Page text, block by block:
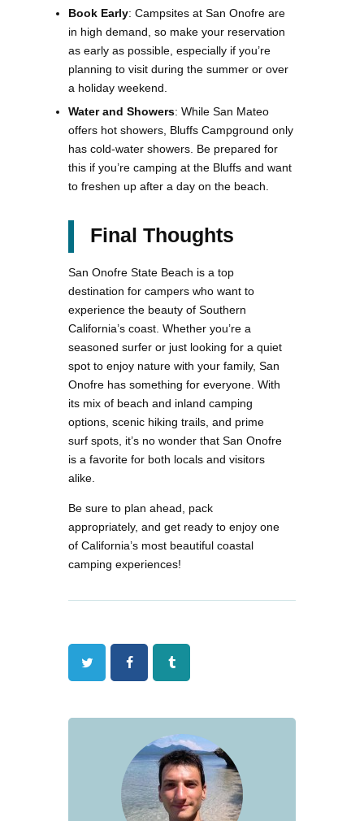
Book Early: Campsites at San Onofre are
in high demand, so make your reservation
as early as possible, especially if you’re
planning to visit during the summer or over
a holiday weekend.
Water and Showers: While San Mateo
offers hot showers, Bluffs Campground only
has cold-water showers. Be prepared for
this if you’re camping at the Bluffs and want
to freshen up after a day on the beach.
Final Thoughts
San Onofre State Beach is a top
destination for campers who want to
experience the beauty of Southern
California’s coast. Whether you’re a
seasoned surfer or just looking for a quiet
spot to enjoy nature with your family, San
Onofre has something for everyone. With
its mix of beach and inland camping
options, scenic hiking trails, and prime
surf spots, it’s no wonder that San Onofre
is a favorite for both locals and visitors
alike.
Be sure to plan ahead, pack
appropriately, and get ready to enjoy one
of California’s most beautiful coastal
camping experiences!
Twitter FacebookTumblr